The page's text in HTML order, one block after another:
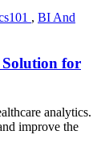
, BI And
for
analytics.
improve the